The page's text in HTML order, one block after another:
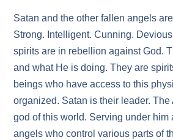
Satan and the other fallen angels
Strong. Intelligent. Cunning.
spirits are in rebellion against God.
and what He is doing. They are
beings who have access to this
organized. Satan is their leader. The
god of this world. Serving under him
angels who control various parts of